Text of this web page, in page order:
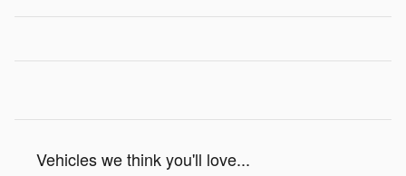
Vehicles we think you'll love...